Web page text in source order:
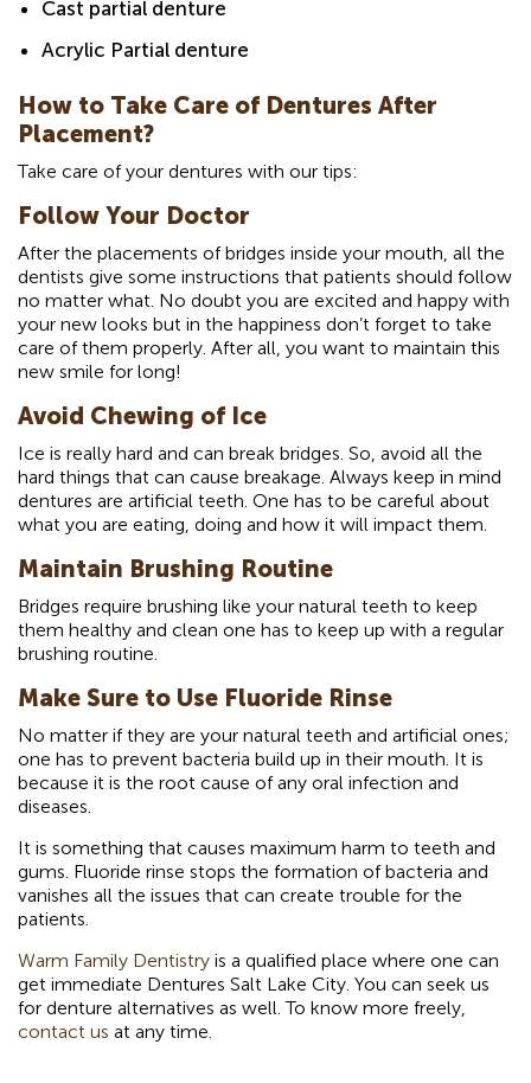
Cast partial denture
Acrylic Partial denture
How to Take Care of Dentures After
Placement?
Take care of your dentures with our tips:
Follow Your Doctor
After the placements of bridges inside your mouth, all the
dentists give some instructions that patients should follow
no matter what. No doubt you are excited and happy with
your new looks but in the happiness don’t forget to take
care of them properly. After all, you want to maintain this
new smile for long!
Avoid Chewing of Ice
Ice is really hard and can break bridges. So, avoid all the
hard things that can cause breakage. Always keep in mind
dentures are artificial teeth. One has to be careful about
what you are eating, doing and how it will impact them.
Maintain Brushing Routine
Bridges require brushing like your natural teeth to keep
them healthy and clean one has to keep up with a regular
brushing routine.
Make Sure to Use Fluoride Rinse
No matter if they are your natural teeth and artificial ones;
one has to prevent bacteria build up in their mouth. It is
because it is the root cause of any oral infection and
diseases.
It is something that causes maximum harm to teeth and
gums. Fluoride rinse stops the formation of bacteria and
vanishes all the issues that can create trouble for the
patients.
Warm Family Dentistry is a qualified place where one can
get immediate Dentures Salt Lake City. You can seek us
for denture alternatives as well. To know more freely,
contact us at any time.